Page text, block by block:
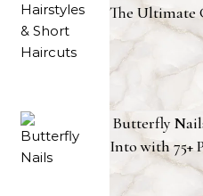
The Ultimate
Butterfly
Into with 75+